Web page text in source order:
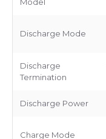
Discharge Mode
Discharge
Termination
Discharge Power
Charge Mode